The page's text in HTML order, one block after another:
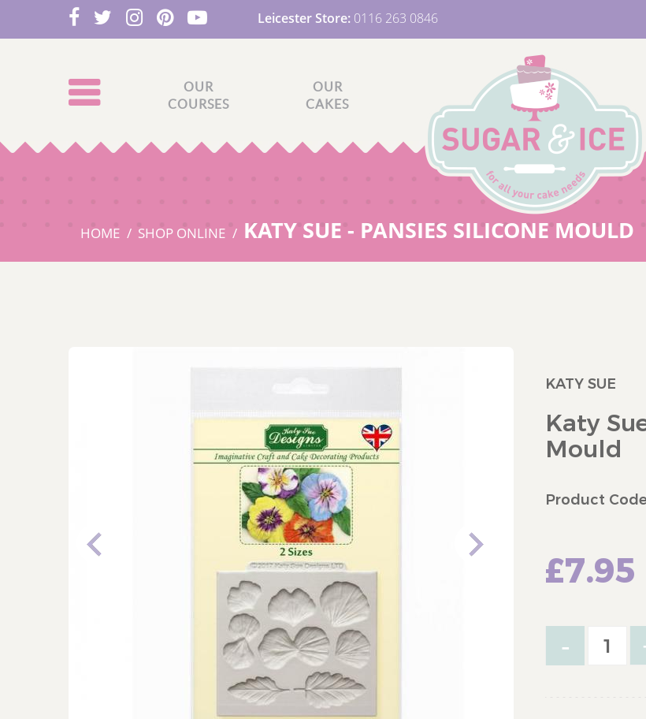
Leicester Store: 0116 263 0846
OUR
COURSES
OUR
CAKES
HOME SHOP ONLINE KATY SUE - PANSIES SILICONE MOULD
KATY SUE
Katy
Mould
Product
£7.95
-